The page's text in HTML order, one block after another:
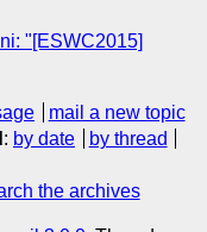
"[ESWC2015]
mail a new topic
: by date
by thread
the archives